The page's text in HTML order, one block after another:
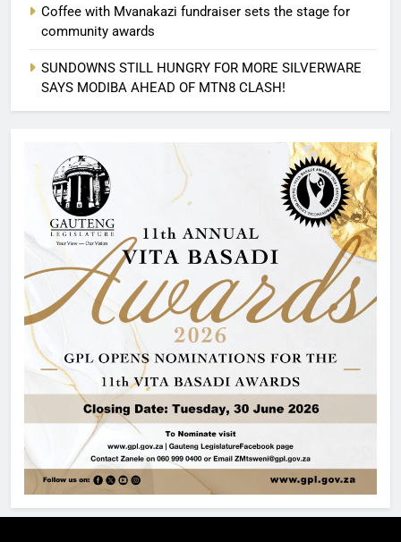
Coffee with Mvanakazi fundraiser sets the stage for
community awards
SUNDOWNS STILL HUNGRY FOR MORE SILVERWARE
SAYS MODIBA AHEAD OF MTN8 CLASH!